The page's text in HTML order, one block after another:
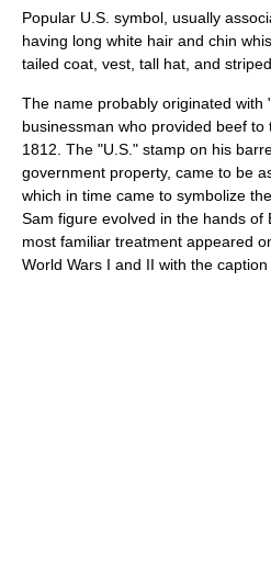
Popular U.S. symbol, usually
having long white hair and chin
tailed coat, vest, tall hat, and
The name probably originated with
businessman who provided beef
1812. The "U.S." stamp on his
government property, came to be
which in time came to symbolize
Sam figure evolved in the hands of
most familiar treatment appeared
World Wars I and II with the